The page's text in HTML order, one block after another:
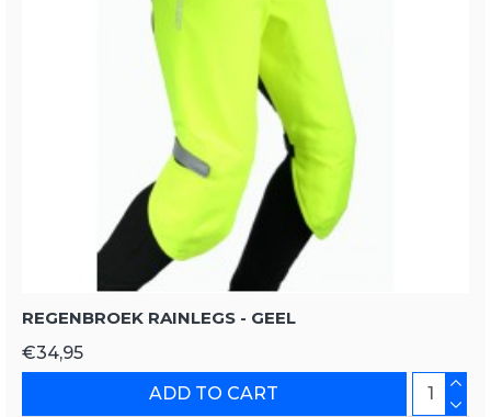
REGENBROEK RAINLEGS - GEEL
€34,95
ADD TO CART